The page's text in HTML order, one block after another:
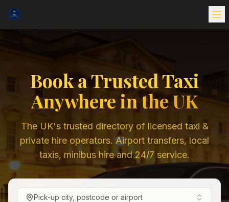
Book a Trusted Taxi
Anywhere in the UK
The UK's trusted directory of licensed taxi &
private hire operators. Airport transfers, local
taxis, minibus hire and 24/7 service.
Pick-up city, postcode or airport